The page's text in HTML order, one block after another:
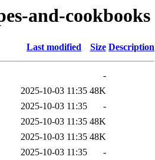
and-cookbooks
Last modified Size Description
-
2025-10-03 11:35 48K
2025-10-03 11:35
-
2025-10-03 11:35 48K
2025-10-03 11:35 48K
2025-10-03 11:35
-